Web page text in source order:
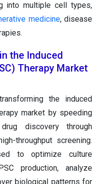
into multiple cell types,
medicine, disease
the Induced
Therapy Market
the induced
market by speeding
discovery through
throughput screening.
to optimize culture
production, analyze
biological patterns for